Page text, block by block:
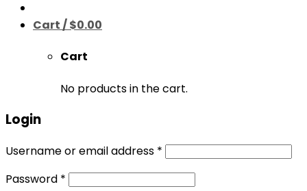
Cart /$0.00
Cart
No products in the cart.
Login
Username or email address *
Password *